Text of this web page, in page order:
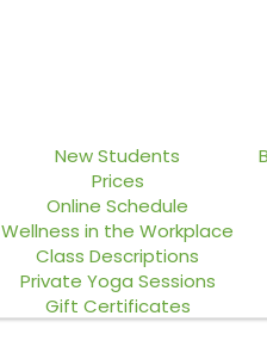
New Students
Prices
Online Schedule
Wellness in the Workplace
Class Descriptions
Private Yoga Sessions
Gift Certificates